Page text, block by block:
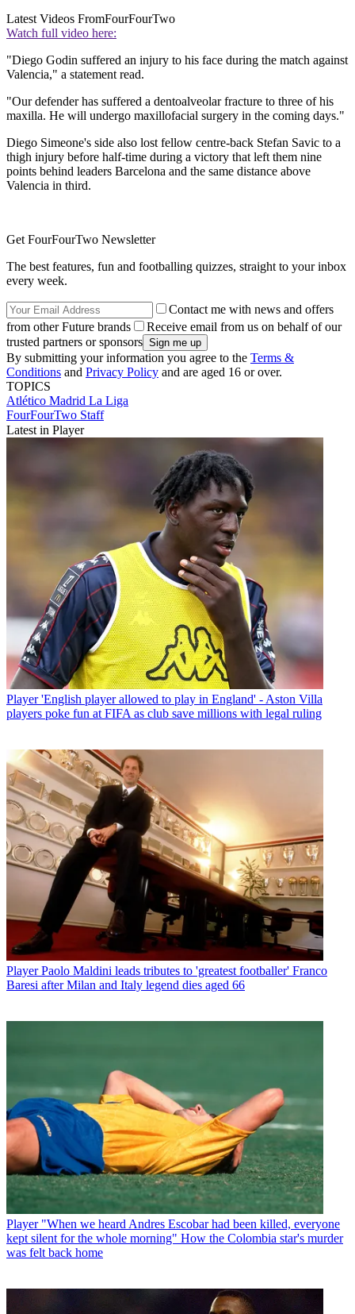
Latest Videos FromFourFourTwo
Watch full video here:
"Diego Godin suffered an injury to his face during the match against
Valencia," a statement read.
"Our defender has suffered a dentoalveolar fracture to three of his
maxilla. He will undergo maxillofacial surgery in the coming days."
Diego Simeone's side also lost fellow centre-back Stefan Savic to a
thigh injury before half-time during a victory that left them nine
points behind leaders Barcelona and the same distance above
Valencia in third.
Get FourFourTwo Newsletter
The best features, fun and footballing quizzes, straight to your inbox
every week.
Contact me with news and offers
from other Future brands
Receive email from us on behalf of our
trusted partners or sponsors
By submitting your information you agree to the Terms &
Conditions and Privacy Policy and are aged 16 or over.
TOPICS
Atlético Madrid La Liga
FourFourTwo Staff
Latest in Player
Player 'English player allowed to play in England' - Aston Villa
players poke fun at FIFA as club save millions with legal ruling
Player Paolo Maldini leads tributes to 'greatest footballer' Franco
Baresi after Milan and Italy legend dies aged 66
Player "When we heard Andres Escobar had been killed, everyone
kept silent for the whole morning" How the Colombia star's murder
was felt back home